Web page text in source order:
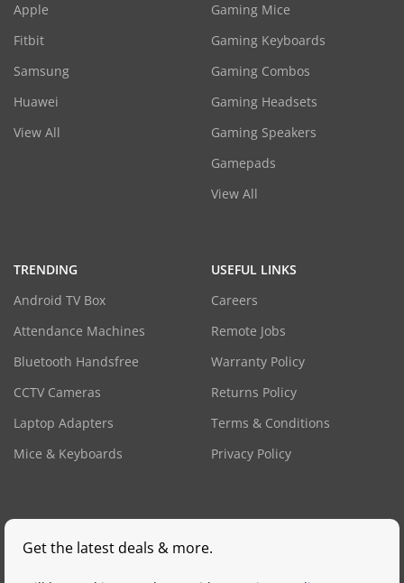
Apple
Fitbit
Samsung
Huawei
View All
Gaming Mice
Gaming Keyboards
Gaming Combos
Gaming Headsets
Gaming Speakers
Gamepads
View All
TRENDING
Android TV Box
Attendance Machines
Bluetooth Handsfree
CCTV Cameras
Laptop Adapters
Mice & Keyboards
USEFUL LINKS
Careers
Remote Jobs
Warranty Policy
Returns Policy
Terms & Conditions
Privacy Policy
Get the latest deals & more.